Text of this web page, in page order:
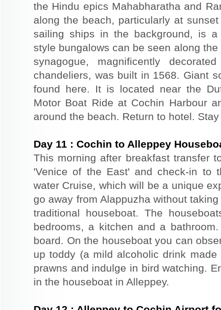
the Hindu epics Mahabharatha and
along the beach, particularly at
sailing ships in the background, is
style bungalows can be seen along
synagogue, magnificently
chandeliers, was built in 1568. Giant
found here. It is located near the
Motor Boat Ride at Cochin Harbour
around the beach. Return to hotel.
Day 11 : Cochin to Alleppey
This morning after breakfast transfer
'Venice of the East' and check-in to
water Cruise, which will be a unique
go away from Alappuzha without
traditional houseboat. The
bedrooms, a kitchen and a
board. On the houseboat you can
up toddy (a mild alcoholic drink
prawns and indulge in bird watching.
in the houseboat in Alleppey.